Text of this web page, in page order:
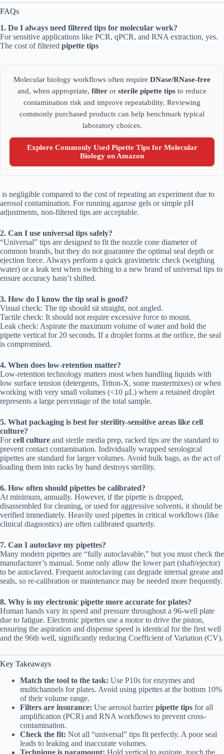
FAQs
1. Do I always need filtered tips for molecular work?
For sensitive applications like PCR, qPCR, and RNA extraction, yes.
The cost of filtered pipette tips
Molecular biology workflows often require DNase/RNase-free
and, when appropriate, filter or sterile pipette tips to reduce
contamination risk and improve repeatability. Reviewing
commonly purchased products can help benchmark typical
laboratory choices.
Explore Commonly Used Pipette Tips for Molecular
Biology on Amazon
is negligible compared to the cost of repeating an experiment due to
aerosol contamination. For running agarose gels or simple pH
adjustments, non-filtered tips are acceptable.
2. Can I use universal tips safely?
“Universal” tips are designed to fit the nozzle cone diameter of
common brands, but they do not guarantee the optimal seal depth or
ejection force. Always perform a quick gravimetric check (weighing
water) or a leak test when switching to a new brand of universal tips to
ensure accuracy hasn’t shifted.
3. How do I know the tip seal is good?
Visual check: The tip should sit straight, not angled.
Tactile check: It should not require excessive force to mount.
Leak check: Aspirate the maximum volume of water and hold the
pipette vertical for 20 seconds. If a droplet forms at the orifice, the seal
is compromised.
4. When does low-retention matter?
Low-retention technology matters most when handling liquids with
low surface tension (detergents, Triton-X, some mastermixes) or when
working with very small volumes (<10 µL) where a retained droplet
represents a large percentage of the total sample.
5. What packaging is best for sterility-sensitive areas like cell
culture?
Forcell culture and sterile media prep, racked tips are the standard to
prevent contact contamination. Individually wrapped serological
pipettes are standard for larger volumes. Avoid bulk bags, as the act of
loading them into racks by hand destroys sterility.
6. How often should pipettes be calibrated?
At minimum, annually. However, if the pipette is dropped,
disassembled for cleaning, or used for aggressive solvents, it should be
verified immediately. Heavily used pipettes in critical workflows (like
clinical diagnostics) are often calibrated quarterly.
7. Can I autoclave my pipettes?
Many modern pipettes are “fully autoclavable,” but you must check the
manufacturer’s manual. Some only allow the lower part (shaft/ejector)
to be autoclaved. Frequent autoclaving can degrade internal grease and
seals, so re-calibration or maintenance may be needed more frequently.
8. Why is my electronic pipette more accurate for plates?
Human hands vary in speed and pressure throughout a 96-well plate
due to fatigue. Electronic pipettes use a motor to drive the piston,
ensuring the aspiration and dispense speed is identical for the first well
and the 96th well, significantly reducing Coefficient of Variation (CV).
Key Takeaways
Match the tool to the task: Use P10s for enzymes and
multichannels for plates. Avoid using pipettes at the bottom 10%
of their volume range.
Filters are insurance: Use aerosol barrierpipette tips for all
amplification (PCR) and RNA workflows to prevent cross-
contamination.
Check the fit: Not all “universal” tips fit perfectly. A poor seal
leads to leaking and inaccurate volumes.
Technique is paramount: Hold vertical to aspirate, touch the